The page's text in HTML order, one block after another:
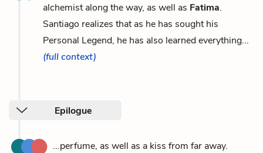
alchemist along the way, as well as Fatima.
Santiago realizes that as he has sought his
Personal Legend, he has also learned everything...
(full context)
Epilogue
...perfume, as well as a kiss from far away.